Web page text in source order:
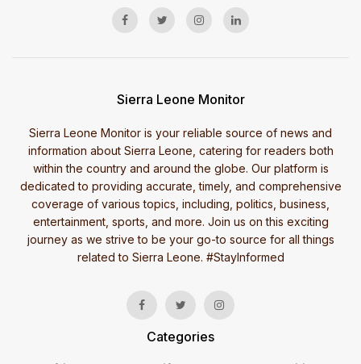
Sierra Leone Monitor
Sierra Leone Monitor is your reliable source of news and
information about Sierra Leone, catering for readers both
within the country and around the globe. Our platform is
dedicated to providing accurate, timely, and comprehensive
coverage of various topics, including, politics, business,
entertainment, sports, and more. Join us on this exciting
journey as we strive to be your go-to source for all things
related to Sierra Leone. #StayInformed
Categories